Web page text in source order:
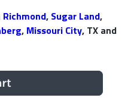
Richmond, Sugar Land,
, Missouri City, TX and